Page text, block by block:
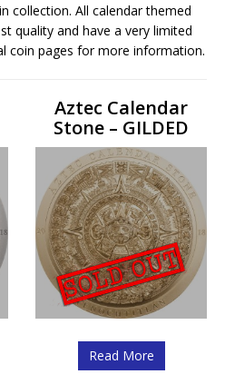
collection. All calendar themed
quality and have a very limited
coin pages for more information.
Aztec Calendar
Stone – GILDED
Read More